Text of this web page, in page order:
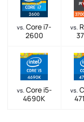
vs. Core i7-
2600
vs.
vs. Core i5-
4690K
vs.